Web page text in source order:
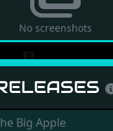
No screenshots
Big Apple